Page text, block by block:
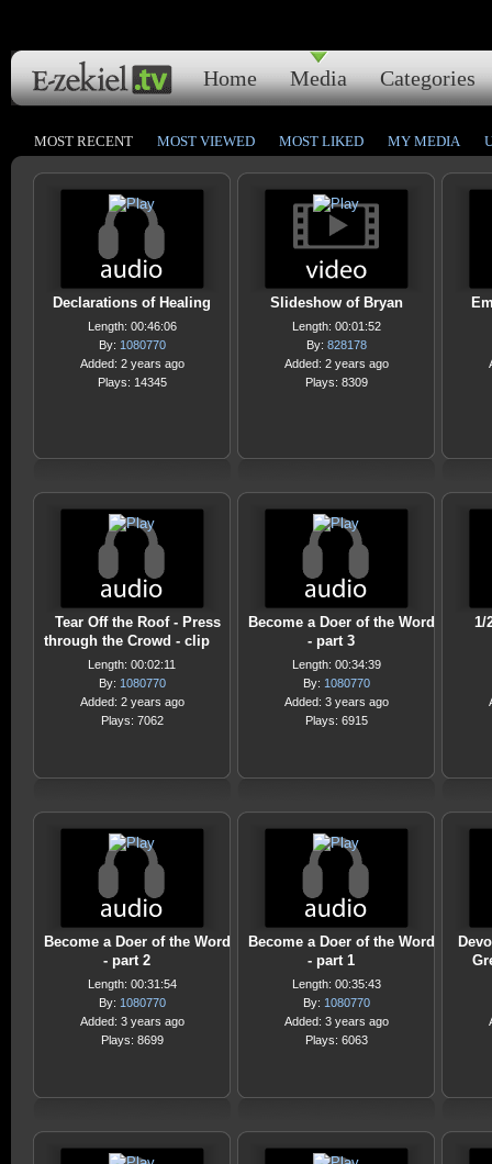
Home Media Categories
MOST RECENT MOST VIEWED MOST LIKED MY MEDIA
Declarations of Healing
Length: 00:46:06
By: 1080770
Added: 2 years ago
Plays: 14345
Slideshow of Bryan
Length: 00:01:52
By: 828178
Added: 2 years ago
Plays: 8309
Tear Off the Roof - Press
through the Crowd - clip
Length: 00:02:11
By: 1080770
Added: 2 years ago
Plays: 7062
Become a Doer of the Word
- part 3
Length: 00:34:39
By: 1080770
Added: 3 years ago
Plays: 6915
1/
Become a Doer of the Word
- part 2
Length: 00:31:54
By: 1080770
Added: 3 years ago
Plays: 8699
Become a Doer of the Word
- part 1
Length: 00:35:43
By: 1080770
Added: 3 years ago
Plays: 6063